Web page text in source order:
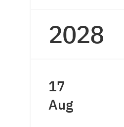
2028
17
Aug